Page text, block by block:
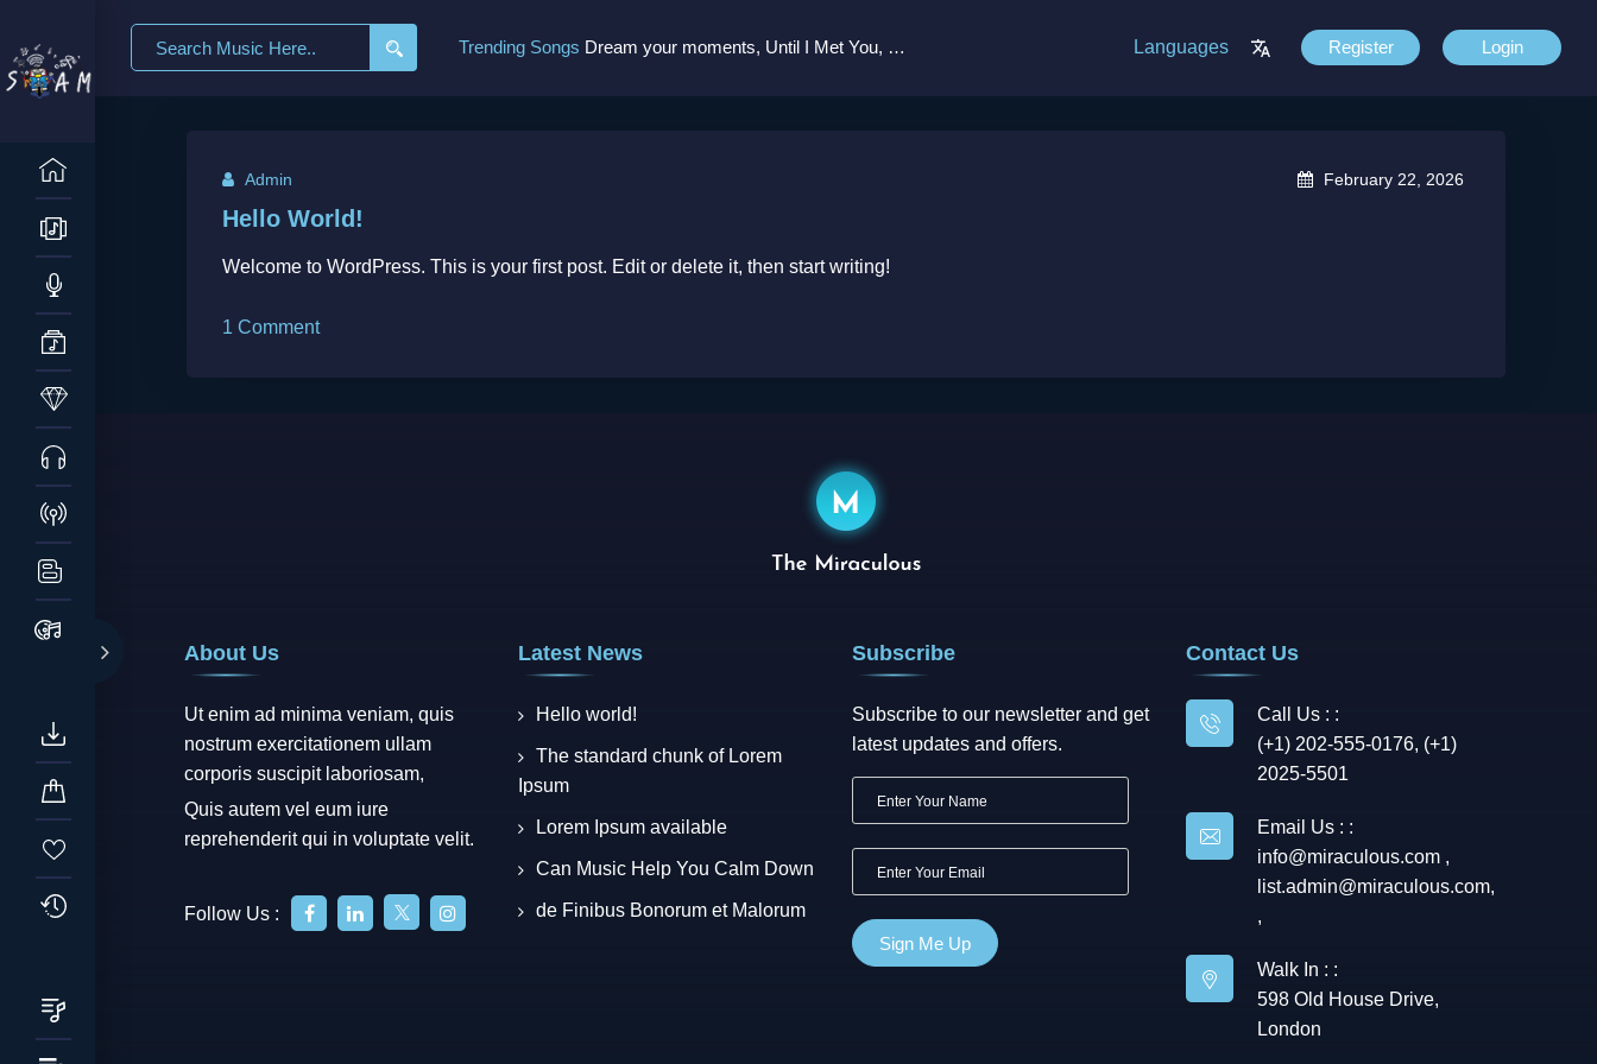
Search
for:
Trending Songs Dream your moments, Until I Met You, Gimme Some Courage, Dark Alley (+8 More) Languages Register Login
February 22, 2026
Admin
Hello World!
Welcome to WordPress. This is your first post. Edit or delete it, then start writing!
1 Commenton
About Us
Ut enim ad minima veniam, quis
nostrum exercitationem ullam
corporis suscipit laboriosam,
Quis autem vel eum iure
reprehenderit qui in voluptate velit.
Follow Us :
Latest News
Hello world!
The standard chunk of Lorem
Ipsum
Lorem Ipsum available
Can Music Help You Calm Down
de Finibus Bonorum et Malorum
Subscribe
Subscribe to our newsletter and get
latest updates and offers.
Contact Us
Call Us : :
(+1) 202-555-0176, (+1)
2025-5501
Email Us : :
info@miraculous.com ,
list.admin@miraculous.com,
,
Walk In : :
598 Old House Drive,
London